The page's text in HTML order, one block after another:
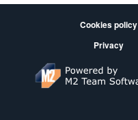
Cookies policy
Privacy